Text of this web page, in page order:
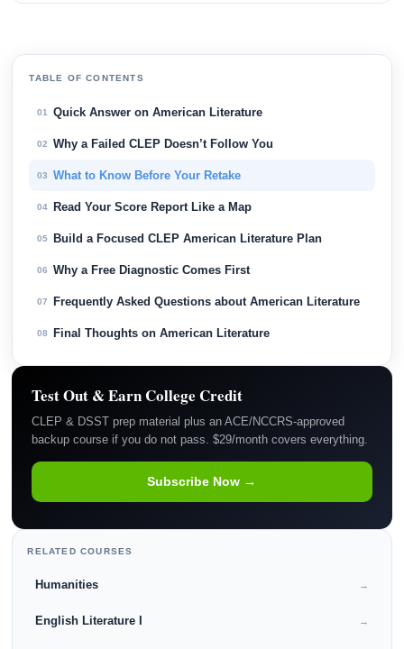
TABLE OF CONTENTS
01 Quick Answer on American Literature
02 Why a Failed CLEP Doesn’t Follow You
03 What to Know Before Your Retake
04 Read Your Score Report Like a Map
05 Build a Focused CLEP American Literature Plan
06 Why a Free Diagnostic Comes First
07 Frequently Asked Questions about American Literature
08 Final Thoughts on American Literature
Test Out & Earn College Credit
CLEP & DSST prep material plus an ACE/NCCRS-approved
backup course if you do not pass. $29/month covers everything.
Subscribe Now →
RELATED COURSES
Humanities →
English Literature I →